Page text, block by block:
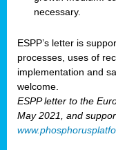
necessary.
ESPP’s letter is
processes, uses of
implementation and
welcome.
ESPP letter to the
May 2021, and